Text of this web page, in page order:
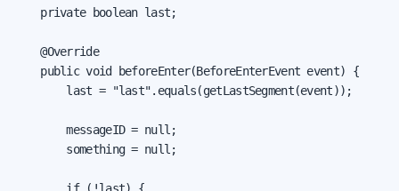
    private boolean last;
    @Override
    public void beforeEnter(BeforeEnterEvent event) {
        last = "last".equals(getLastSegment(event));
        messageID = null;
        something = null;
        if (!last) {